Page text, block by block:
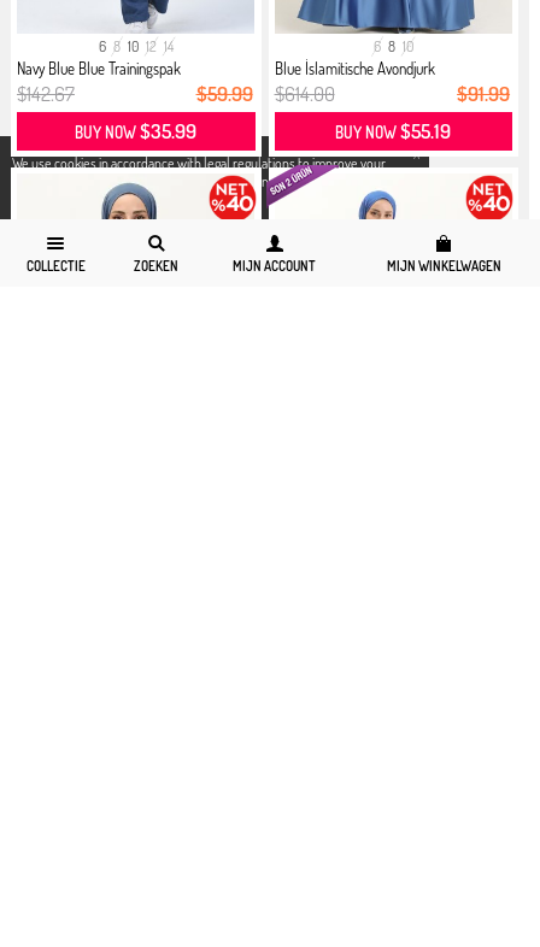
X
We use cookies in accordance with legal regulations to improve your
shopping experience. Detailed information can be accessed from our
Privacy and Cookie Policy
COLLECTIE ZOEKEN MIJN ACCOUNT MIJN WINKELWAGEN
6 8 10 12 14
Navy Blue Blue Trainingspak
$142.67 $59.99
BUY NOW$35.99
6 8 10
Blue İslamitische Avondjurk
$614.00 $91.99
BUY NOW$55.19